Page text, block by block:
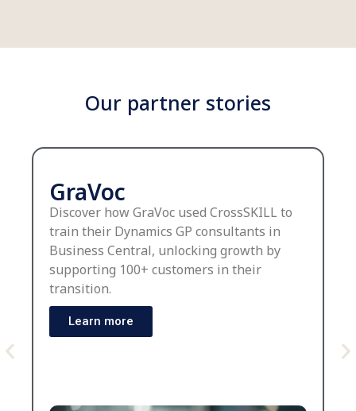
Our partner stories
GraVoc
Discover how GraVoc used CrossSKILL to
train their Dynamics GP consultants in
Business Central, unlocking growth by
supporting 100+ customers in their
transition.
Learn more